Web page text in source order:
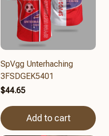
SpVgg Unterhaching
3FSDGEK5401
$44.65
Add to cart